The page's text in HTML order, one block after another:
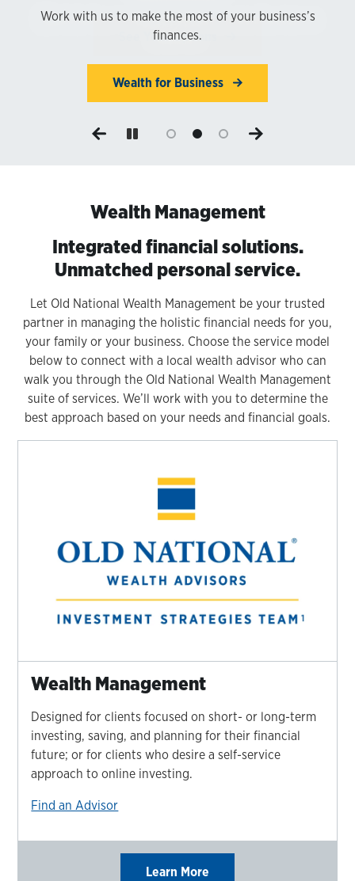
See Your Options
Work with us to make the most of your business’s
finances.
Wealth for Business
online.
Wealth Management
Integrated financial solutions.
Unmatched personal service.
Let Old National Wealth Management be your trusted
partner in managing the holistic financial needs for you,
your family or your business. Choose the service model
below to connect with a local wealth advisor who can
walk you through the Old National Wealth Management
suite of services. We’ll work with you to determine the
best approach based on your needs and financial goals.
Wealth Management
Designed for clients focused on short- or long-term
investing, saving, and planning for their financial
future; or for clients who desire a self-service
approach to online investing.
Find an Advisor
Learn More